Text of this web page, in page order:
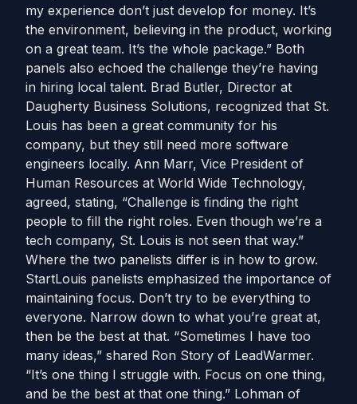
my experience don’t just develop for money. It’s
the environment, believing in the product, working
on a great team. It’s the whole package.” Both
panels also echoed the challenge they’re having
in hiring local talent. Brad Butler, Director at
Daugherty Business Solutions, recognized that St.
Louis has been a great community for his
company, but they still need more software
engineers locally. Ann Marr, Vice President of
Human Resources at World Wide Technology,
agreed, stating, “Challenge is finding the right
people to fill the right roles. Even though we’re a
tech company, St. Louis is not seen that way.”
Where the two panelists differ is in how to grow.
StartLouis panelists emphasized the importance of
maintaining focus. Don’t try to be everything to
everyone. Narrow down to what you’re great at,
then be the best at that. “Sometimes I have too
many ideas,” shared Ron Story of LeadWarmer.
“It’s one thing I struggle with. Focus on one thing,
and be the best at that one thing.” Lohman of